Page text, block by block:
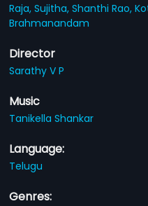
Raja,Sujitha,Shanthi Rao,
Brahmanandam
Director
Sarathy V P
Music
Tanikella Shankar
Language:
Telugu
Genres: